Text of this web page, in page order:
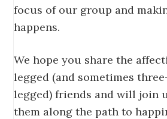
focus of our group and
happens.
We hope you share the
legged (and sometimes
legged) friends and will join
them along the path to